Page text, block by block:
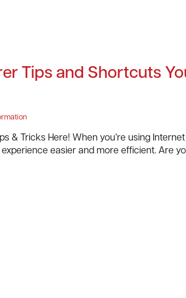
Tips and Shortcuts
& Tricks Here! When you’re using
easier and more efficient. Are